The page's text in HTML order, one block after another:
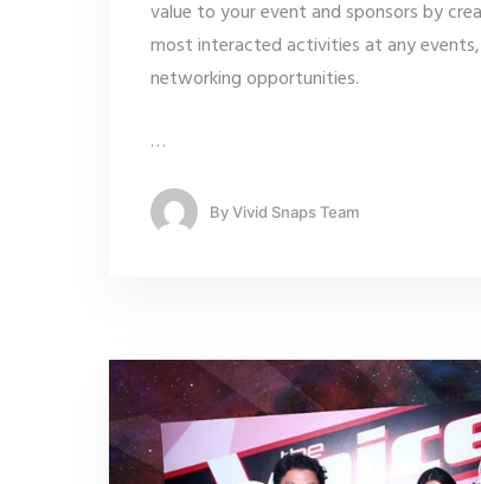
value to your event and sponsors by
most interacted activities at any
networking opportunities.
…
ByVivid Snaps Team